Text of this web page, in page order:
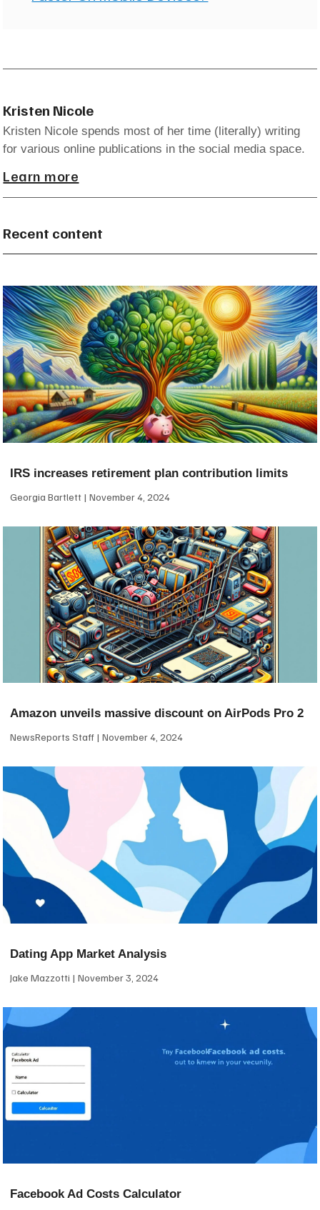
Kristen Nicole
Kristen Nicole spends most of her time (literally) writing
for various online publications in the social media space.
Learn more
Recent content
IRS increases retirement plan contribution limits
Georgia Bartlett November 4, 2024
Amazon unveils massive discount on AirPods Pro 2
NewsReports Staff November 4, 2024
Dating App Market Analysis
Jake Mazzotti November 3, 2024
Facebook Ad Costs Calculator